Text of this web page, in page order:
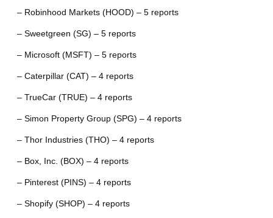
– Robinhood Markets (HOOD) – 5 reports
– Sweetgreen (SG) – 5 reports
– Microsoft (MSFT) – 5 reports
– Caterpillar (CAT) – 4 reports
– TrueCar (TRUE) – 4 reports
– Simon Property Group (SPG) – 4 reports
– Thor Industries (THO) – 4 reports
– Box, Inc. (BOX) – 4 reports
– Pinterest (PINS) – 4 reports
– Shopify (SHOP) – 4 reports